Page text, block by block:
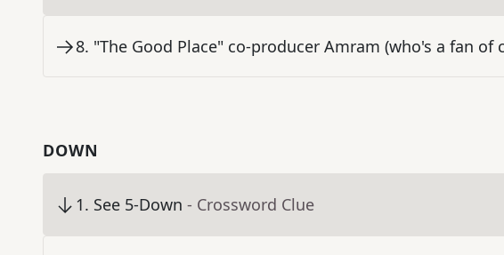
8. "The Good Place" co-producer Amram (who's a fan of
DOWN
1. See 5-Down - Crossword Clue